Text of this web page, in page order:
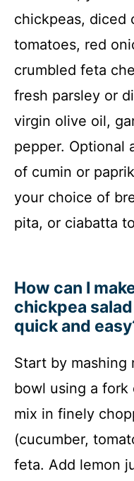
chickpeas, diced
tomatoes, red
crumbled feta
fresh parsley or
virgin olive oil,
pepper. Optional
of cumin or
your choice of
pita, or ciabatta
How can I
chickpea
quick and
Start by mashing
bowl using a fork
mix in finely
(cucumber,
feta. Add lemon